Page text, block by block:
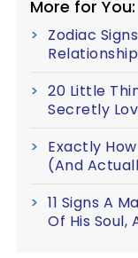
More for You:
Zodiac
20 Little
Secretly
Exactly
(And
11 Signs A
Of His